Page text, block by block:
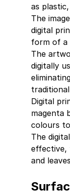
as
The
digital
form of a
The
digitally
Digital
magenta
colours
The
effective,
and